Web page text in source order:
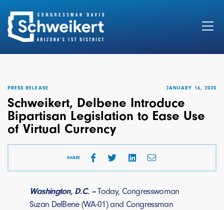
SHARE
PRESS RELEASE JANUARY 16, 2020
Schweikert, Delbene Introduce
Bipartisan Legislation to Ease Use
of Virtual Currency
Washington, D.C. –Today, Congresswoman
Suzan DelBene (WA-01) and Congressman